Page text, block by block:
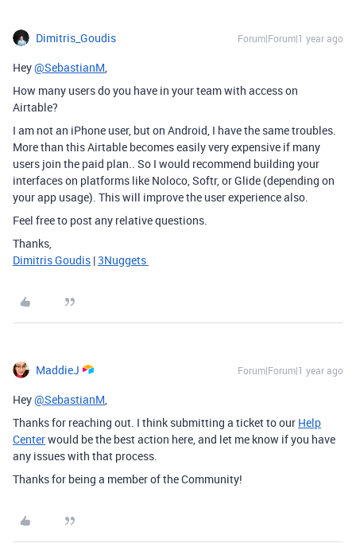
Dimitris_Goudis Forum|Forum|1 year ago
Hey@SebastianM,
How many users do you have in your team with access on
Airtable?
I am not an iPhone user, but on Android, I have the same troubles.
More than this Airtable becomes easily very expensive if many
users join the paid plan.. So I would recommend building your
interfaces on platforms like Noloco, Softr, or Glide (depending on
your app usage). This will improve the user experience also.
Feel free to post any relative questions.
Thanks,
Dimitris Goudis | 3Nuggets
MaddieJ Forum|Forum|1 year ago
Hey@SebastianM,
Thanks for reaching out. I think submitting a ticket to our Help
Centerwould be the best action here, and let me know if you have
any issues with that process.
Thanks for being a member of the Community!